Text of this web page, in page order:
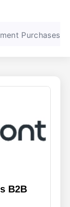
Purchases
B2B